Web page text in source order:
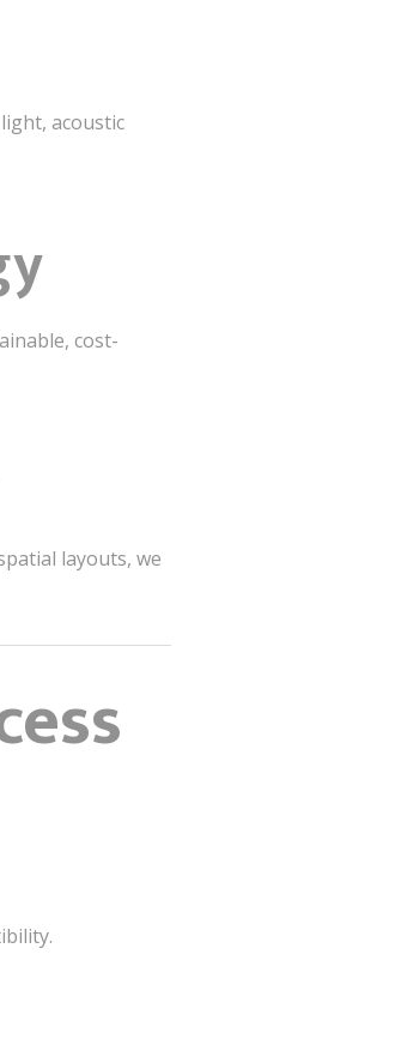
acoustic
cost-
layouts, we